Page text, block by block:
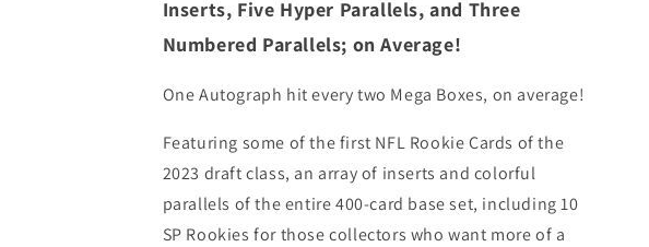
Inserts, Five Hyper Parallels, and Three
Numbered Parallels; on Average!
One Autograph hit every two Mega Boxes, on average!
Featuring some of the first NFL Rookie Cards of the
2023 draft class, an array of inserts and colorful
parallels of the entire 400-card base set, including 10
SP Rookies for those collectors who want more of a